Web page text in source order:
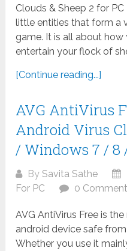
Clouds & Sheep 2 for
little entities that form a
game. It is all about
entertain your flock of
[Continue reading...]
AVG AntiVirus
Android Virus
/ Windows 7 / 8
BySavita Sathe
For PC
0
AVG AntiVirus Free is
android device safe
Whether you use it